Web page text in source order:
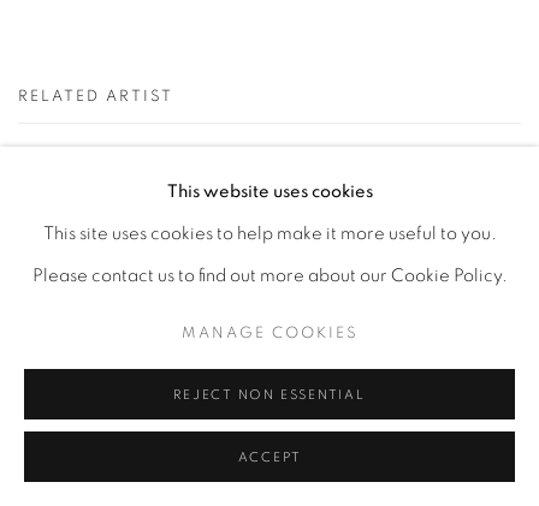
RELATED ARTIST
Privacy Policy Accessibility Policy Manage cookies
This website uses cookies
This site uses cookies to help make it more useful to you.
Please contact us to find out more about our Cookie Policy.
MANAGE COOKIES
REJECT NON ESSENTIAL
ACCEPT